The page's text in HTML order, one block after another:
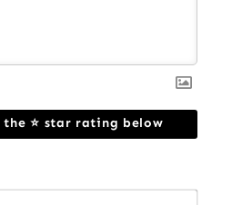
⭐ star rating below